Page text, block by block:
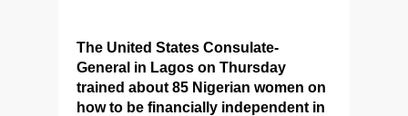
The United States Consulate-
General in Lagos on Thursday
trained about 85 Nigerian women on
how to be financially independent in